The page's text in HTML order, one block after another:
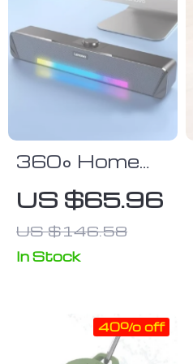
360° Home
Movie
Surround
Sound Bar
with Wired &
US $65.96
US $146.58
In Stock
40% off